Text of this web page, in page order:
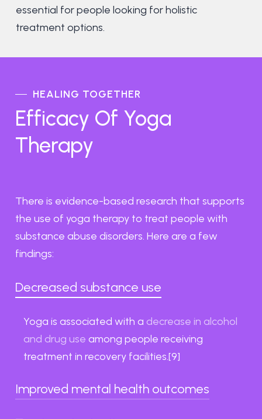
essential for people looking for holistic
treatment options.
HEALING TOGETHER
Efficacy Of Yoga
Therapy
There is evidence-based research that supports
the use of yoga therapy to treat people with
substance abuse disorders. Here are a few
findings:
Decreased substance use
Yoga is associated with a decrease in alcohol
and drug use among people receiving
treatment in recovery facilities.[9]
Improved mental health outcomes